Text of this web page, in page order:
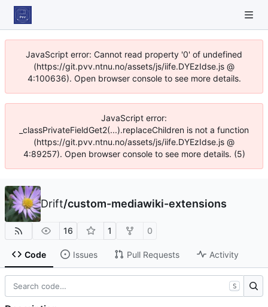
JavaScript error: Cannot read property '0' of undefined
(https://git.pvv.ntnu.no/assets/js/iife.DYEzIdse.js @
4:100636). Open browser console to see more details.
JavaScript error:
_classPrivateFieldGet2(...).replaceChildren is not a function
(https://git.pvv.ntnu.no/assets/js/iife.DYEzIdse.js @
4:89257). Open browser console to see more details. (5)
Drift/custom-mediawiki-extensions
16 1 0
Code Issues Pull Requests Activity
S